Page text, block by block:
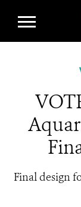
Final design